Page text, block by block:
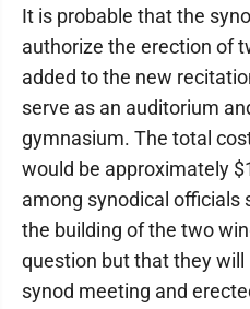
It is probable that the
authorize the erection of
added to the new
serve as an auditorium
gymnasium. The total
would be approximately
among synodical officials
the building of the two
question but that they
synod meeting and